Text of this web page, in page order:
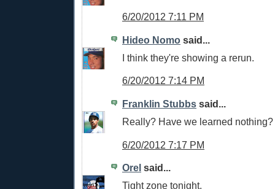
6/20/2012 7:11 PM
Hideo Nomo said...
I think they're showing a rerun.
6/20/2012 7:14 PM
Franklin Stubbs said...
Really? Have we learned nothing?
6/20/2012 7:17 PM
Orel said...
Tight zone tonight.